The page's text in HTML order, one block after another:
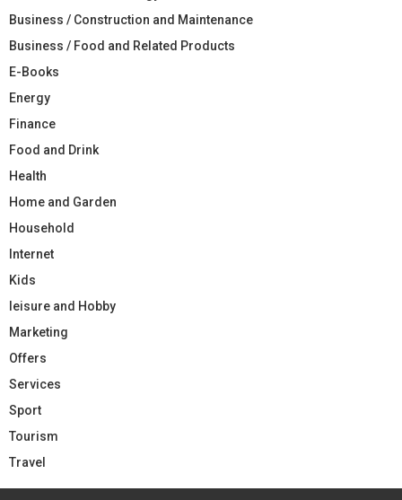
Business / Construction and Maintenance
Business / Food and Related Products
E-Books
Energy
Finance
Food and Drink
Health
Home and Garden
Household
Internet
Kids
leisure and Hobby
Marketing
Offers
Services
Sport
Tourism
Travel